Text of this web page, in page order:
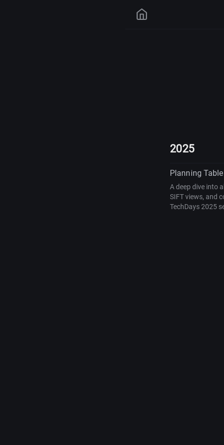
2025
Planning
A deep dive into
SIFT views, and
TechDays 2025